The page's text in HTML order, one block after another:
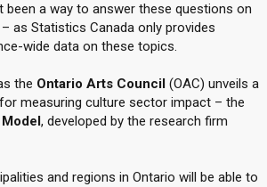
been a way to answer these questions on
as Statistics Canada only provides
wide data on these topics.
the Ontario Arts Council(OAC) unveils a
measuring culture sector impact – the
, developed by the research firm
and regions in Ontario will be able to